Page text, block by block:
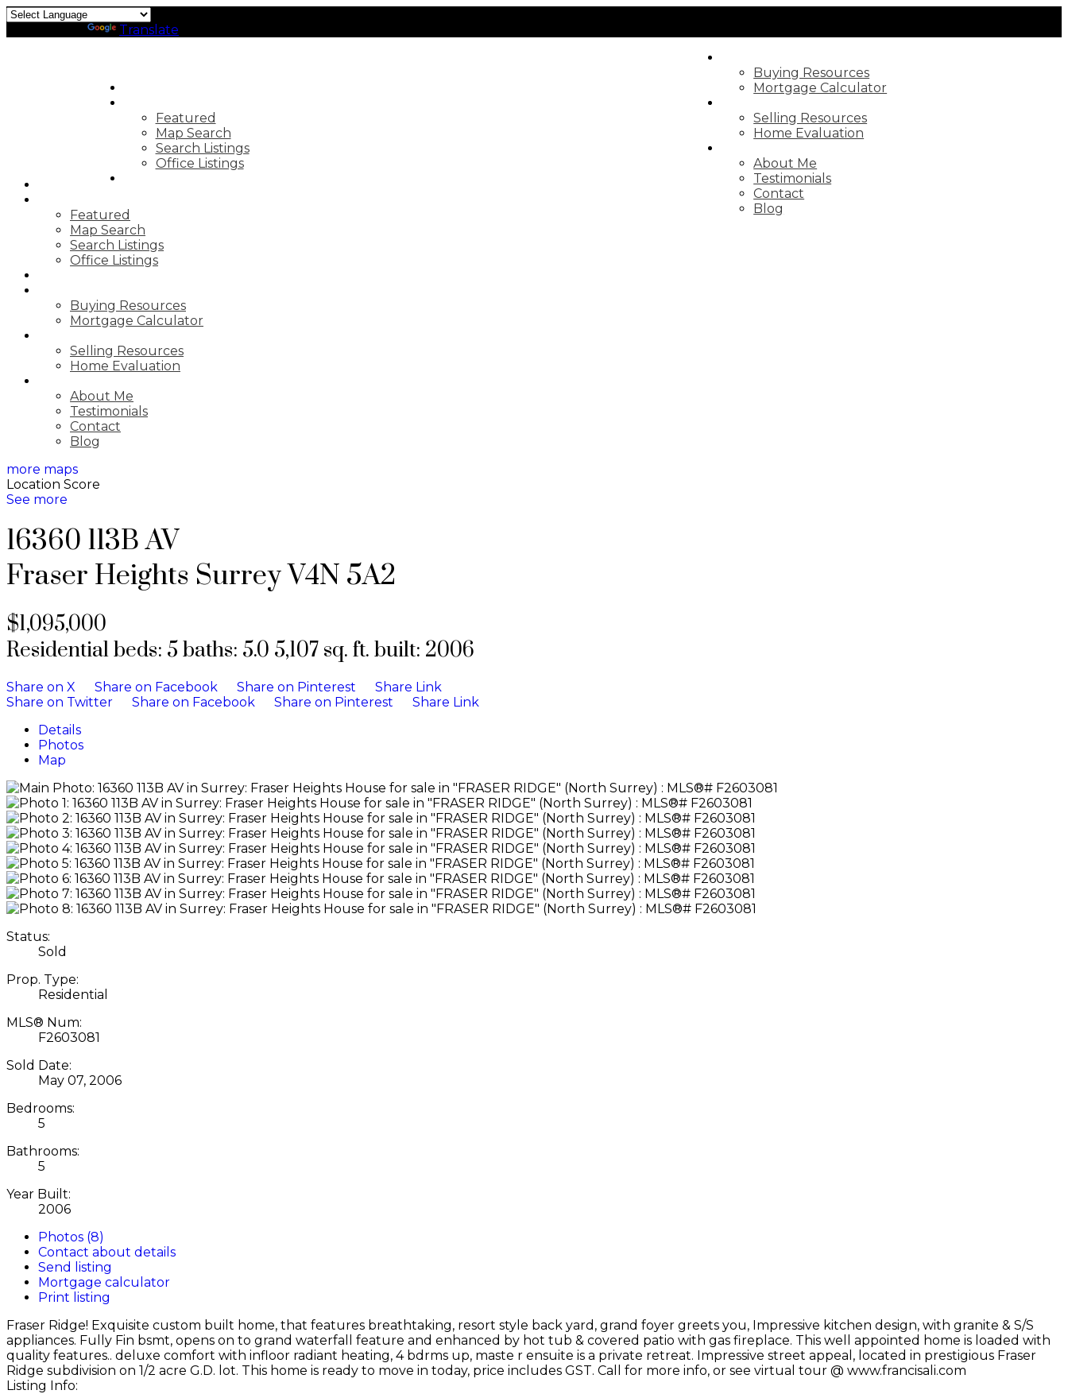
Translate
Featured
Map Search
Search Listings
Office Listings
Buying Resources
Mortgage Calculator
Selling Resources
Home Evaluation
About Me
Testimonials
Contact
Blog
Featured
Map Search
Search Listings
Office Listings
Buying Resources
Mortgage Calculator
Selling Resources
Home Evaluation
About Me
Testimonials
Contact
Blog
more maps
Location Score
See more
16360 113B AV
Fraser Heights Surrey V4N 5A2
$1,095,000
Residentialbeds: 5baths: 5.0 5,107 sq. ft. built: 2006
Share on X Share on Facebook Share on Pinterest
Share Link
Share on Twitter
Share on Facebook Share on Pinterest
Share Link
Details
Photos
Map
Status:
Sold
Prop. Type:
Residential
MLS® Num:
F2603081
Sold Date:
May 07, 2006
Bedrooms:
5
Bathrooms:
5
Year Built:
2006
Photos (8)
Contact about details
Send listing
Mortgage calculator
Print listing
Fraser Ridge! Exquisite custom built home, that features breathtaking, resort style back yard, grand foyer greets you, Impressive kitchen design, with granite & S/S
appliances. Fully Fin bsmt, opens on to grand waterfall feature and enhanced by hot tub & covered patio with gas fireplace. This well appointed home is loaded with
quality features.. deluxe comfort with infloor radiant heating, 4 bdrms up, maste r ensuite is a private retreat. Impressive street appeal, located in prestigious Fraser
Ridge subdivision on 1/2 acre G.D. lot. This home is ready to move in today, price includes GST. Call for more info, or see virtual tour @ www.francisali.com
Listing Info: